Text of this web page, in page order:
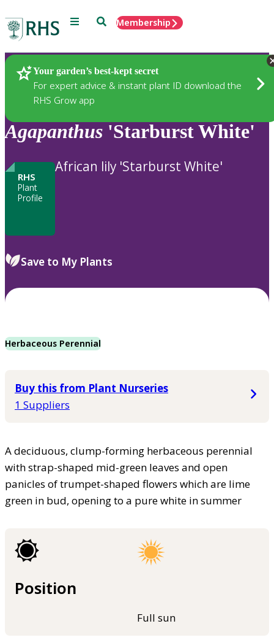
Menu SearchMembership
Your garden’s best-kept secret
For expert advice & instant plant ID download the
RHS Grow app
Plants
Agapanthus 'Starburst White'
RHS
Plant
Profile
African lily 'Starburst White'
Save to My Plants
Herbaceous Perennial
Buy this from Plant Nurseries
1 Suppliers
A deciduous, clump-forming herbaceous perennial
with strap-shaped mid-green leaves and open
panicles of trumpet-shaped flowers which are lime
green in bud, opening to a pure white in summer
Position
Full sun